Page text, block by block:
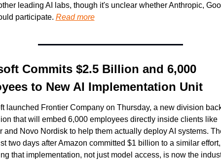
leading AI labs, though it's unclear whether Anthropic,
participate. Read more
Commits $2.5 Billion and 6,000
to New AI Implementation Unit
launched Frontier Company on Thursday, a new division
that will embed 6,000 employees directly inside clients like
and Novo Nordisk to help them actually deploy AI systems.
two days after Amazon committed $1 billion to a similar effort,
that implementation, not just model access, is now the